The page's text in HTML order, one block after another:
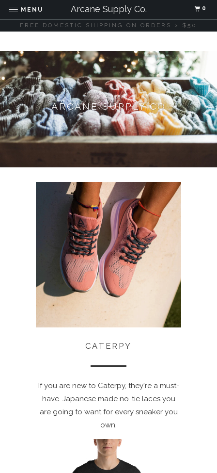
FREE DOMESTIC SHIPPING ON ORDERS > $50
ARCANE SUPPLY CO
CATERPY
If you are new to Caterpy, they're a must-
have. Japanese made no-tie laces you
are going to want for every sneaker you
own.
MENU Arcane Supply Co. 0